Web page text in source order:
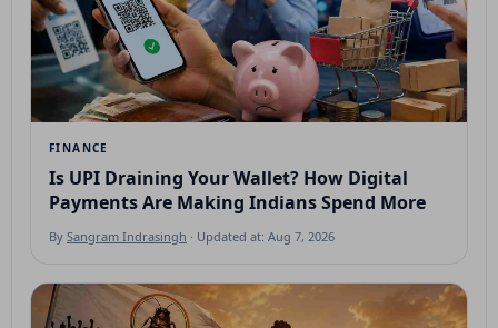
FINANCE
Is UPI Draining Your Wallet? How Digital
Payments Are Making Indians Spend More
By Sangram Indrasingh · Updated at: Aug 7, 2026